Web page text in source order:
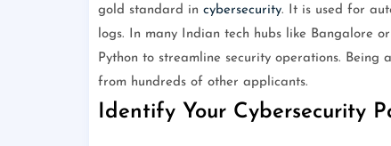
gold standard in cybersecurity. It is used for
logs. In many Indian tech hubs like Bangalore
Python to streamline security operations.
from hundreds of other applicants.
Identify Your Cybersecurity